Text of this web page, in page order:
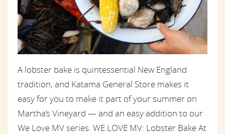
A lobster bake is quintessential New England
tradition, and Katama General Store makes it
easy for you to make it part of your summer on
Martha’s Vineyard — and an easy addition to our
We Love MV series. WE LOVE MV: Lobster Bake At